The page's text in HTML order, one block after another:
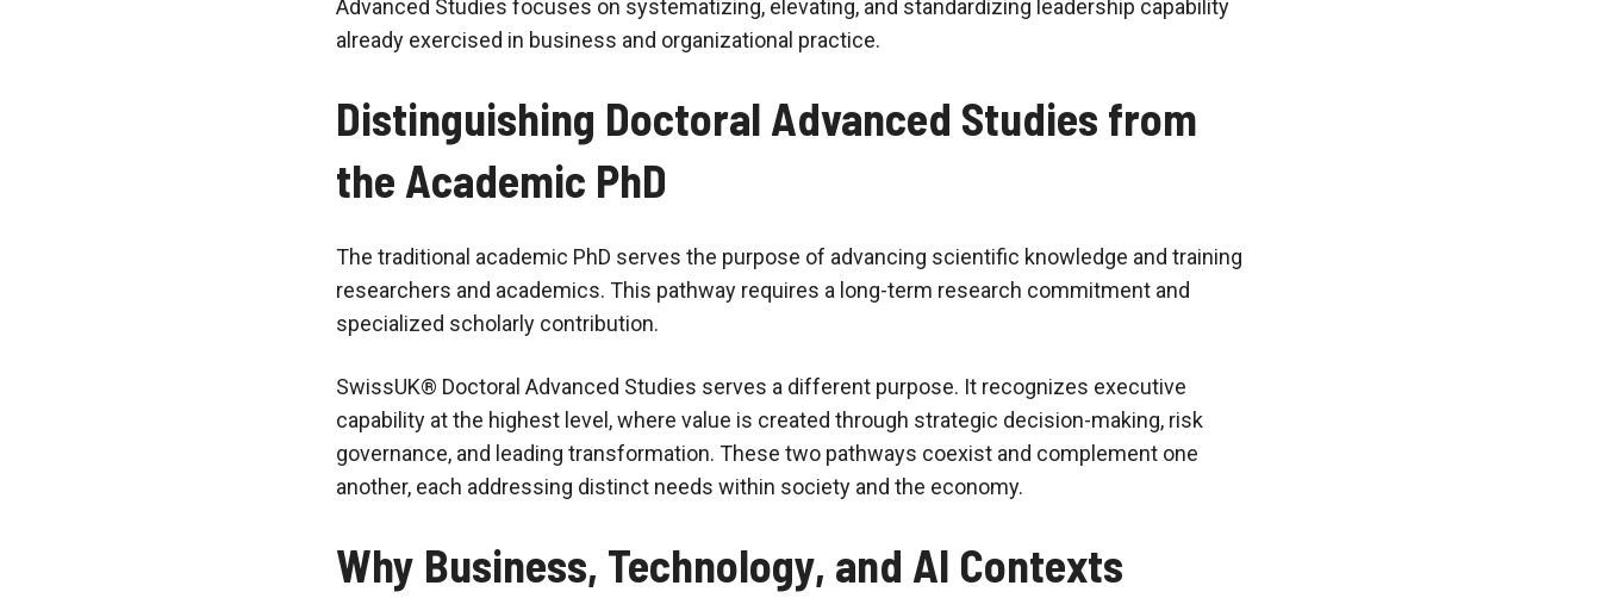
Advanced Studies focuses on systematizing, elevating, and standardizing leadership capability
already exercised in business and organizational practice.
Distinguishing Doctoral Advanced Studies from
the Academic PhD
The traditional academic PhD serves the purpose of advancing scientific knowledge and training
researchers and academics. This pathway requires a long-term research commitment and
specialized scholarly contribution.
SwissUK® Doctoral Advanced Studies serves a different purpose. It recognizes executive
capability at the highest level, where value is created through strategic decision-making, risk
governance, and leading transformation. These two pathways coexist and complement one
another, each addressing distinct needs within society and the economy.
Why Business, Technology, and AI Contexts